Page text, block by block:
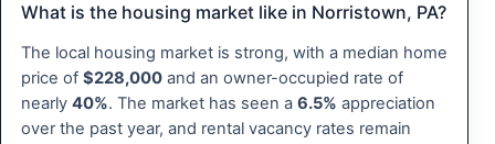
What is the housing market like in Norristown, PA?
The local housing market is strong, with a median home
price of $228,000 and an owner-occupied rate of
nearly 40%. The market has seen a 6.5% appreciation
over the past year, and rental vacancy rates remain